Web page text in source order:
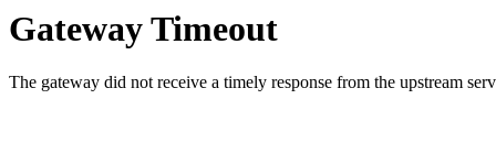
Gateway Timeout
The gateway did not receive a timely response from the upstream